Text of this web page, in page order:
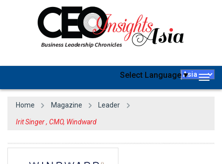
Select Language▼
Home Magazine Leader
Irit Singer , CMO, Windward